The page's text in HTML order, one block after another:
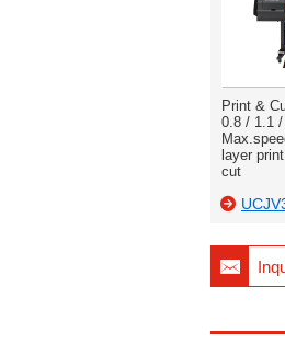
Print &
0.8 / 1.1 /
layer
cut